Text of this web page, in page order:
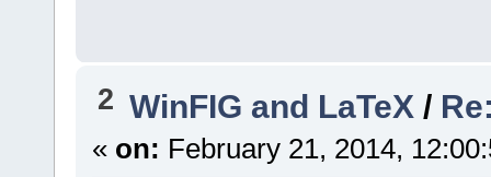
2 WinFIG and LaTeX /
« on: February 21, 2014,